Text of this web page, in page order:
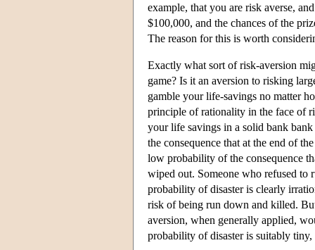
example, that you are risk averse,
$100,000, and the chances of the
The reason for this is worth
Exactly what sort of risk-aversion
game? Is it an aversion to risking
gamble your life-savings no matter
principle of rationality in the face of
your life savings in a solid bank
the consequence that at the end of
low probability of the consequence
wiped out. Someone who refused to
probability of disaster is clearly
risk of being run down and killed.
aversion, when generally applied,
probability of disaster is suitably